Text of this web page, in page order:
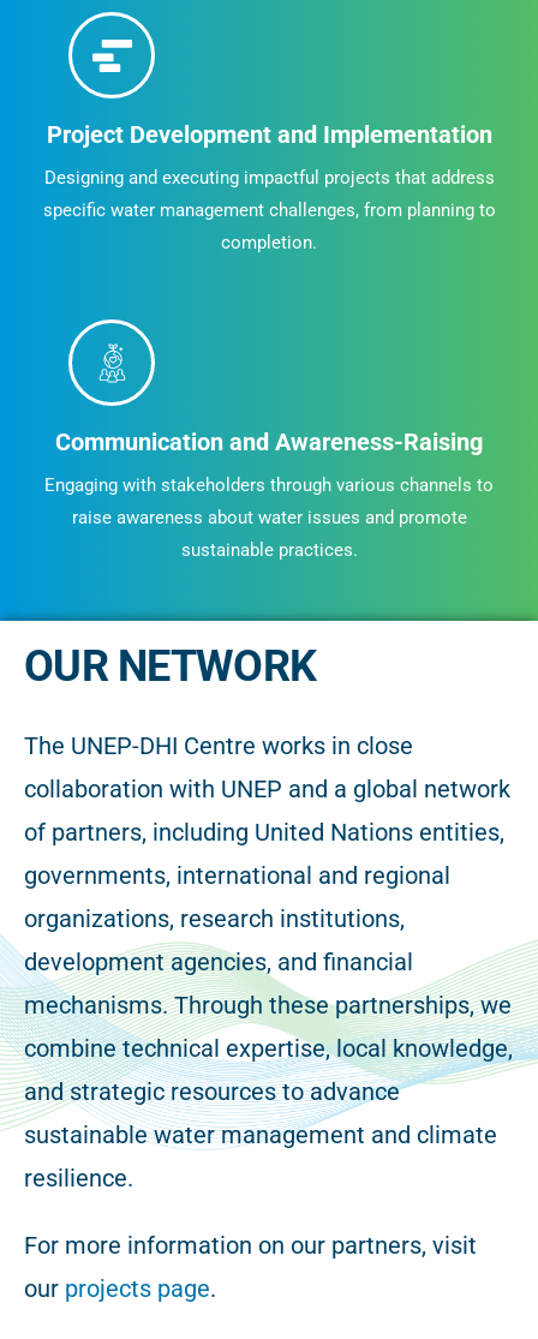
Project Development and Implementation
Designing and executing impactful projects that address
specific water management challenges, from planning to
completion.
Communication and Awareness-Raising
Engaging with stakeholders through various channels to
raise awareness about water issues and promote
sustainable practices.
OUR NETWORK
The UNEP-DHI Centre works in close
collaboration with UNEP and a global network
of partners, including United Nations entities,
governments, international and regional
organizations, research institutions,
development agencies, and financial
mechanisms. Through these partnerships, we
combine technical expertise, local knowledge,
and strategic resources to advance
sustainable water management and climate
resilience.
For more information on our partners, visit
our projects page.